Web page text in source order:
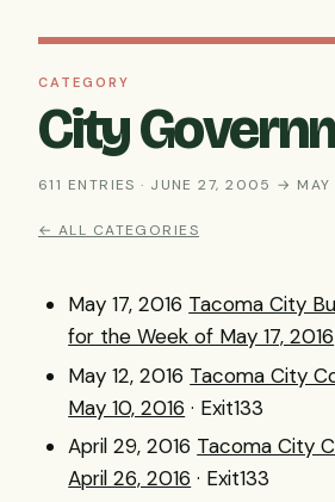
CATEGORY
City
611 ENTRIES · JUNE 27, 2005 → MAY
← ALL CATEGORIES
May 17, 2016 Tacoma City
for the Week of May 17, 2016
May 12, 2016 Tacoma City
May 10, 2016 · Exit133
April 29, 2016 Tacoma City
April 26, 2016 · Exit133